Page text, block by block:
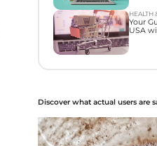
HEALTH
Your
USA
Discover what actual users are